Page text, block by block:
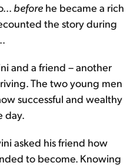
before he became a rich
the story during
and a friend – another
The two young men
successful and wealthy
day.
asked his friend how
to become. Knowing